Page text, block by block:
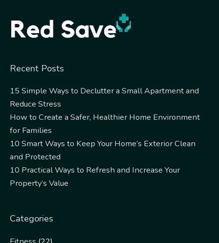
Recent Posts
15 Simple Ways to Declutter a Small Apartment and
Reduce Stress
How to Create a Safer, Healthier Home Environment
for Families
10 Smart Ways to Keep Your Home’s Exterior Clean
and Protected
10 Practical Ways to Refresh and Increase Your
Property’s Value
Categories